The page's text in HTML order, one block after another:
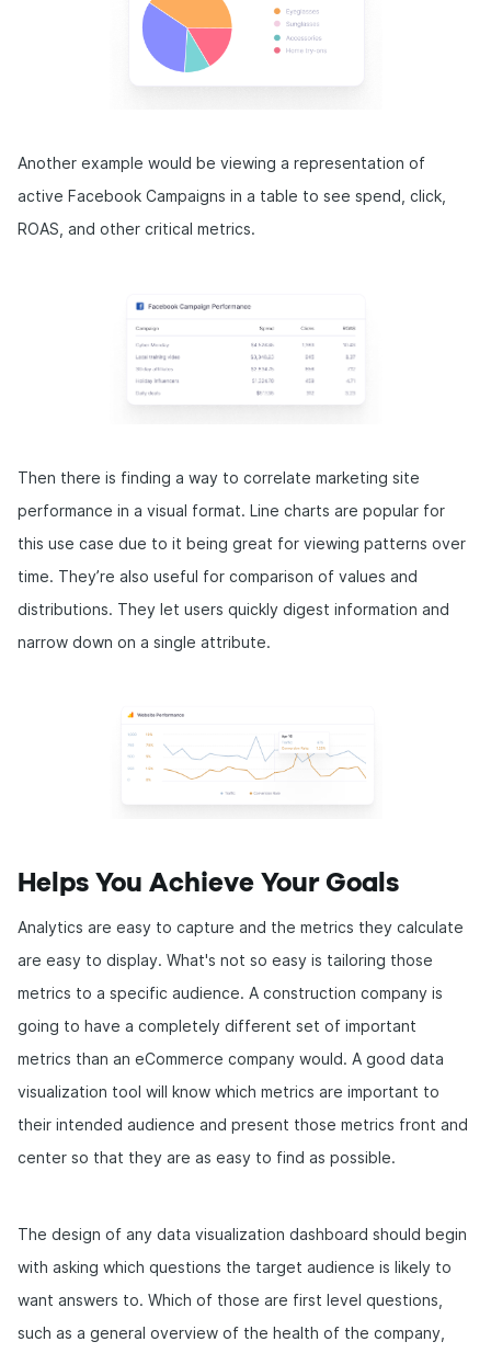
Another example would be viewing a representation of
active Facebook Campaigns in a table to see spend, click,
ROAS, and other critical metrics.
Then there is finding a way to correlate marketing site
performance in a visual format. Line charts are popular for
this use case due to it being great for viewing patterns over
time. They’re also useful for comparison of values and
distributions. They let users quickly digest information and
narrow down on a single attribute.
Helps You Achieve Your Goals
Analytics are easy to capture and the metrics they calculate
are easy to display. What's not so easy is tailoring those
metrics to a specific audience. A construction company is
going to have a completely different set of important
metrics than an eCommerce company would. A good data
visualization tool will know which metrics are important to
their intended audience and present those metrics front and
center so that they are as easy to find as possible.
The design of any data visualization dashboard should begin
with asking which questions the target audience is likely to
want answers to. Which of those are first level questions,
such as a general overview of the health of the company,